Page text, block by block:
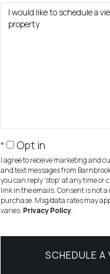
Opt in
I agree to receive marketing and
and text messages from
you can reply 'stop' at any time or
link in the emails. Consent is not
purchase. Msg/data rates may
varies. Privacy Policy.